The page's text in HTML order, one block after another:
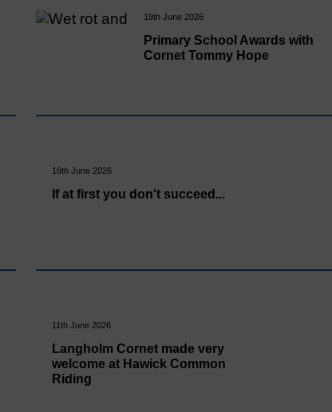
19th June 2026
Primary School Awards with
Cornet Tommy Hope
18th June 2026
If at first you don't succeed...
11th June 2026
Langholm Cornet made very
welcome at Hawick Common
Riding